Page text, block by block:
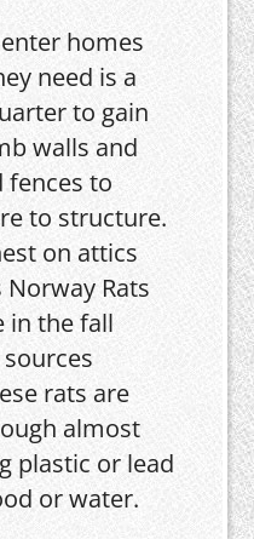
homes
need is a
to gain
walls and
fences to
to structure.
on attics
Rats
in the fall
rats are
almost
plastic or lead
or water.